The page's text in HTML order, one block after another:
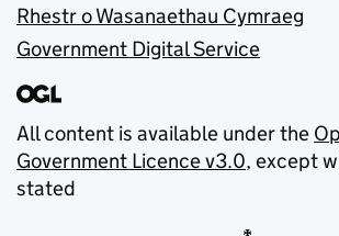
Rhestr o Wasanaethau Cymraeg
Government Digital Service
All content is available under the
Government Licence v3.0, except
stated